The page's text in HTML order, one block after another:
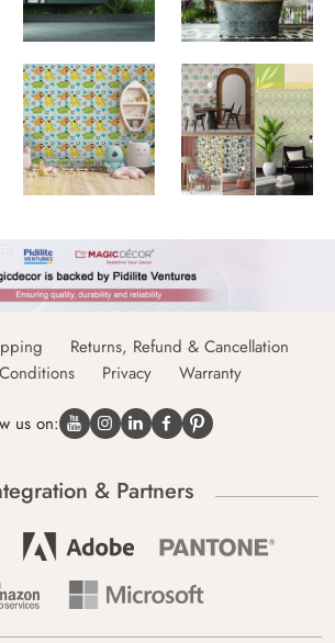
Returns, Refund & Cancellation
Privacy Warranty
us on:
& Partners